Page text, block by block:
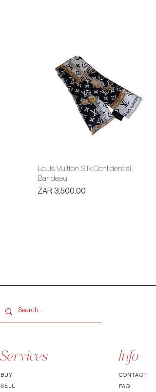
Louis Vuitton Silk Confidential
Bandeau
Price
ZAR 3,500.00
Services
BUY
SELL
Info
CONTACT
FAQ